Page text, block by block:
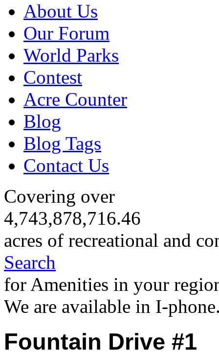
About Us
Our Forum
World Parks
Contest
Acre Counter
Blog
Blog Tags
Contact Us
Covering over
4,743,878,716.46
acres of recreational and
Search
for Amenities in your
We are available in I-
Fountain Drive #1